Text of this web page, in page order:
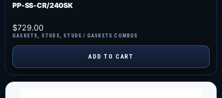
PP-SS-CR/240SK
GASKETS STUDS ,STUDS / GASKETS COMBOS
$729.00
ADD TO CART